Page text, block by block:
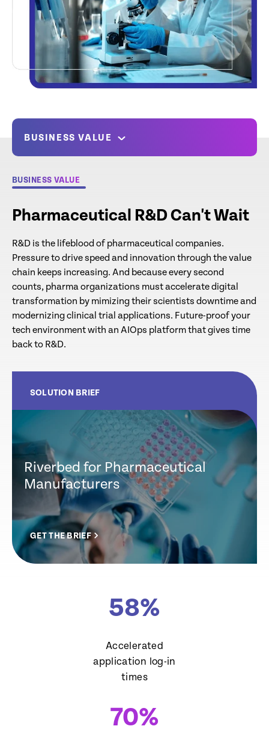
BUSINESS VALUE
BUSINESS VALUE
Pharmaceutical R&D Can't Wait
R&D is the lifeblood of pharmaceutical companies.
Pressure to drive speed and innovation through the value
chain keeps increasing. And because every second
counts, pharma organizations must accelerate digital
transformation by mimizing their scientists downtime and
modernizing clinical trial applications. Future-proof your
tech environment with an AIOps platform that gives time
back to R&D.
SOLUTION BRIEF
Riverbed for Pharmaceutical
Manufacturers
GET THE BRIEF
58%
Accelerated
application log-in
times
70%